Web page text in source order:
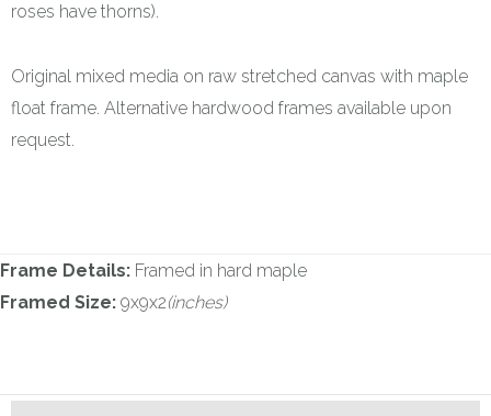
roses have thorns).
Original mixed media on raw stretched canvas with maple
float frame. Alternative hardwood frames available upon
request.
Frame Details: Framed in hard maple
Framed Size: 9x9x2(inches)